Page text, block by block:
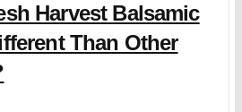
Harvest Balsamic
Than Other